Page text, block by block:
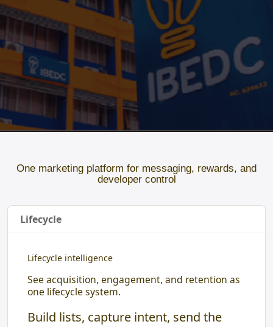
One marketing platform for messaging, rewards, and
developer control
Lifecycle
Lifecycle intelligence
See acquisition, engagement, and retention as
one lifecycle system.
Build lists, capture intent, send the